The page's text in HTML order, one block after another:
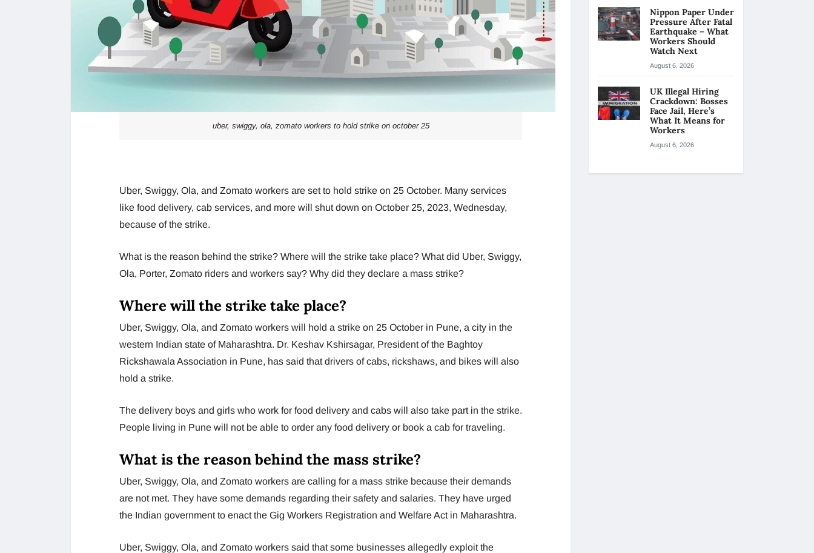
uber, swiggy, ola, zomato workers to hold strike on october 25
Uber, Swiggy, Ola, and Zomato workers are set to hold strike on 25 October. Many services
like food delivery, cab services, and more will shut down on October 25, 2023, Wednesday,
because of the strike.
What is the reason behind the strike? Where will the strike take place? What did Uber, Swiggy,
Ola, Porter, Zomato riders and workers say? Why did they declare a mass strike?
Where will the strike take place?
Uber, Swiggy, Ola, and Zomato workers will hold a strike on 25 October in Pune, a city in the
western Indian state of Maharashtra. Dr. Keshav Kshirsagar, President of the Baghtoy
Rickshawala Association in Pune, has said that drivers of cabs, rickshaws, and bikes will also
hold a strike.
The delivery boys and girls who work for food delivery and cabs will also take part in the strike.
People living in Pune will not be able to order any food delivery or book a cab for traveling.
What is the reason behind the mass strike?
Uber, Swiggy, Ola, and Zomato workers are calling for a mass strike because their demands
are not met. They have some demands regarding their safety and salaries. They have urged
the Indian government to enact the Gig Workers Registration and Welfare Act in Maharashtra.
Uber, Swiggy, Ola, and Zomato workers said that some businesses allegedly exploit the
Nippon Paper Under
Pressure After Fatal
Earthquake – What
Workers Should
Watch Next
August 6, 2026
UK Illegal Hiring
Crackdown: Bosses
Face Jail, Here’s
What It Means for
Workers
August 6, 2026